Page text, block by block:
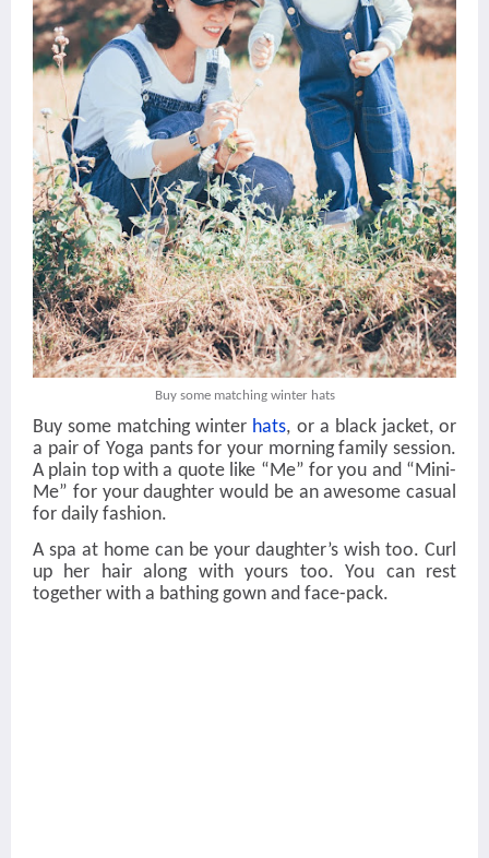
Buy some matching winter hats
Buy some matching winter hats, or a black jacket, or
a pair of Yoga pants for your morning family session.
A plain top with a quote like “Me” for you and “Mini-
Me” for your daughter would be an awesome casual
for daily fashion.
A spa at home can be your daughter’s wish too. Curl
up her hair along with yours too. You can rest
together with a bathing gown and face-pack.